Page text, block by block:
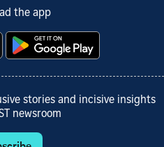
the app
stories and incisive insights
newsroom